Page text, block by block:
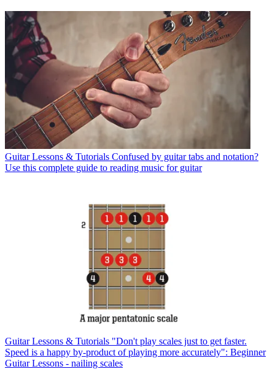
Guitar Lessons & Tutorials Confused by guitar tabs and notation?
Use this complete guide to reading music for guitar
Guitar Lessons & Tutorials "Don't play scales just to get faster.
Speed is a happy by-product of playing more accurately": Beginner
Guitar Lessons - nailing scales